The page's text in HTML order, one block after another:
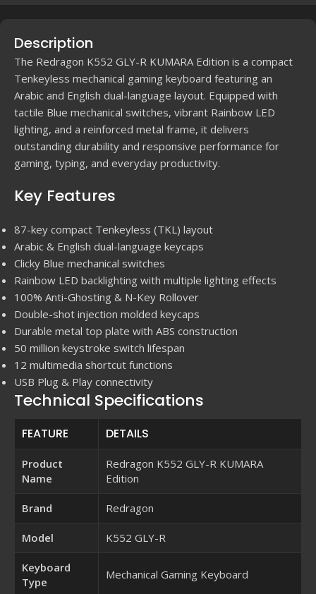
Description
The Redragon K552 GLY-R KUMARA Edition is a compact
Tenkeyless mechanical gaming keyboard featuring an
Arabic and English dual-language layout. Equipped with
tactile Blue mechanical switches, vibrant Rainbow LED
lighting, and a reinforced metal frame, it delivers
outstanding durability and responsive performance for
gaming, typing, and everyday productivity.
Key Features
87-key compact Tenkeyless (TKL) layout
Arabic & English dual-language keycaps
Clicky Blue mechanical switches
Rainbow LED backlighting with multiple lighting effects
100% Anti-Ghosting & N-Key Rollover
Double-shot injection molded keycaps
Durable metal top plate with ABS construction
50 million keystroke switch lifespan
12 multimedia shortcut functions
USB Plug & Play connectivity
Technical Specifications
FEATURE DETAILS
Product
Name
Redragon K552 GLY-R KUMARA
Edition
Brand Redragon
Model K552 GLY-R
Keyboard
Type
Mechanical Gaming Keyboard